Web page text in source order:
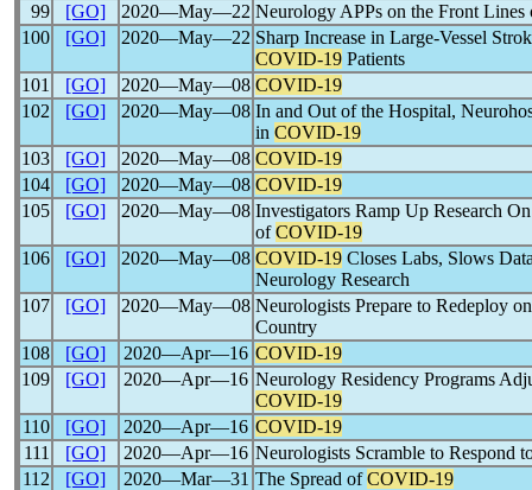
99
[GO] 2020―May―22 Neurology APPs on the Front
100
[GO] 2020―May―22 Sharp Increase in Large-Vessel
COVID-19 Patients
101
[GO] 2020―May―08 COVID-19
102
[GO] 2020―May―08 In and Out of the Hospital,
in COVID-19
103
[GO] 2020―May―08 COVID-19
104
[GO] 2020―May―08 COVID-19
105
[GO] 2020―May―08 Investigators Ramp Up Research
ofCOVID-19
106
[GO] 2020―May―08 COVID-19 Closes Labs, Slows
Neurology Research
107
[GO] 2020―May―08 Neurologists Prepare to Redeploy
Country
108
[GO] 2020―Apr―16 COVID-19
109
[GO] 2020―Apr―16 Neurology Residency Programs
COVID-19
110
[GO] 2020―Apr―16 COVID-19
111
[GO] 2020―Apr―16 Neurologists Scramble to Respond
112
[GO] 2020―Mar―31 The Spread ofCOVID-19